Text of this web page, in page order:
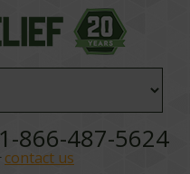
866-487-5624
contact us